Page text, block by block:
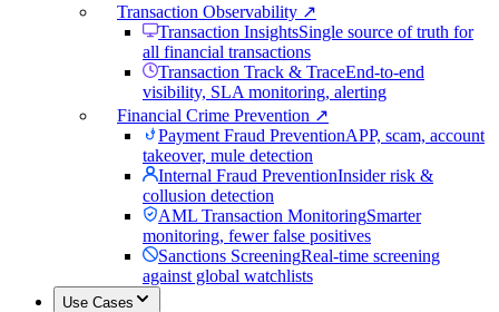
Transaction Observability ↗
Transaction InsightsSingle source of truth for
all financial transactions
Transaction Track & TraceEnd-to-end
visibility, SLA monitoring, alerting
Financial Crime Prevention ↗
Payment Fraud PreventionAPP, scam, account
takeover, mule detection
Internal Fraud PreventionInsider risk &
collusion detection
AML Transaction MonitoringSmarter
monitoring, fewer false positives
Sanctions ScreeningReal-time screening
against global watchlists
Use Cases